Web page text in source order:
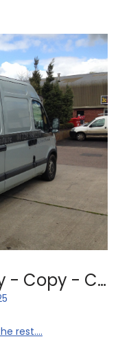
IMG 2157 - Copy - Copy - Copy - Copy - Copy
rest....